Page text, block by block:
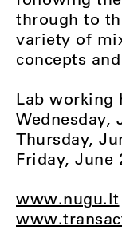
through to
variety of
concepts
Lab working
Wednesday,
Thursday,
Friday, June
www.nugu.lt